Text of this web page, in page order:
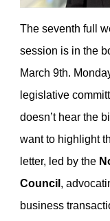
The seventh full
session is in the
March 9th.
legislative
doesn’t hear the
want to highlight
letter, led by the
Council ,
business